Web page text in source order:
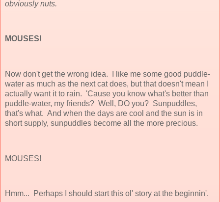
obviously nuts.
MOUSES!
Now don't get the wrong idea. I like me some good puddle-
water as much as the next cat does, but that doesn't mean I
actually want it to rain. 'Cause you know what's better than
puddle-water, my friends? Well, DO you? Sunpuddles,
that's what. And when the days are cool and the sun is in
short supply, sunpuddles become all the more precious.
MOUSES!
Hmm... Perhaps I should start this ol' story at the beginnin'.